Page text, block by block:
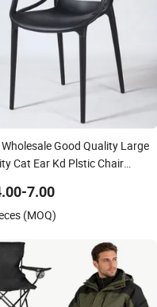
Good Quality Large
Cat Ear Kd Plstic Chair
Coffee Shops
7.00
(MOQ)